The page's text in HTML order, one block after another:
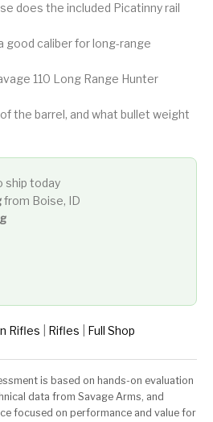
does the included Picatinny rail
good caliber for long-range
110 Long Range Hunter
the barrel, and what bullet weight
ship today
from Boise, ID
Rifles Rifles Full Shop
is based on hands-on evaluation
data from Savage Arms, and
focused on performance and value for